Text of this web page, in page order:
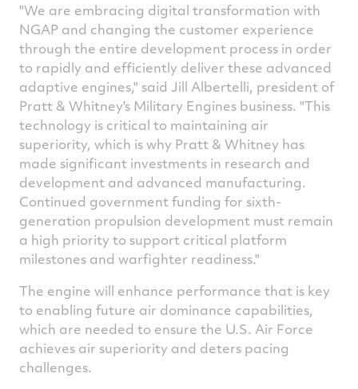
"We are embracing digital transformation with
NGAP and changing the customer experience
through the entire development process in order
to rapidly and efficiently deliver these advanced
adaptive engines," said Jill Albertelli, president of
Pratt & Whitney's Military Engines business. "This
technology is critical to maintaining air
superiority, which is why Pratt & Whitney has
made significant investments in research and
development and advanced manufacturing.
Continued government funding for sixth-
generation propulsion development must remain
a high priority to support critical platform
milestones and warfighter readiness."
The engine will enhance performance that is key
to enabling future air dominance capabilities,
which are needed to ensure the U.S. Air Force
achieves air superiority and deters pacing
challenges.